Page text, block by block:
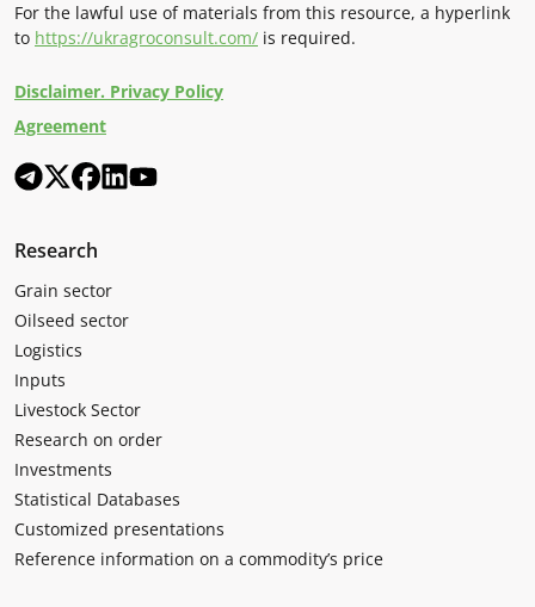
For the lawful use of materials from this resource, a hyperlink
to https://ukragroconsult.com/ is required.
Disclaimer. Privacy Policy
Agreement
Research
Grain sector
Oilseed sector
Logistics
Inputs
Livestock Sector
Research on order
Investments
Statistical Databases
Customized presentations
Reference information on a commodity’s price